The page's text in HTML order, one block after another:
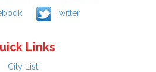
Twitter
Links
City List